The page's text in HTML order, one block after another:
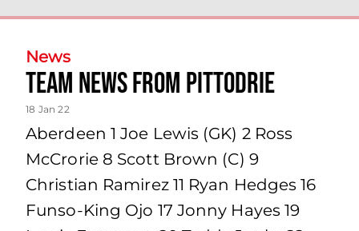
News
Team News From Pittodrie
18 Jan 22
Aberdeen 1 Joe Lewis (GK) 2 Ross
McCrorie 8 Scott Brown (C) 9
Christian Ramirez 11 Ryan Hedges 16
Funso-King Ojo 17 Jonny Hayes 19